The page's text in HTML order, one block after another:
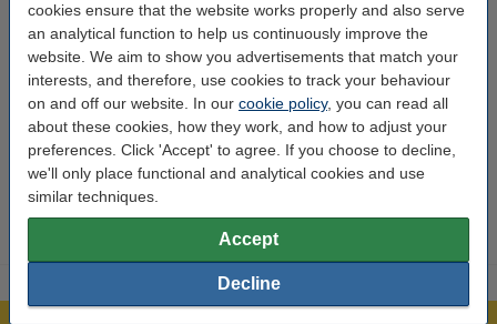
cookies ensure that the website works properly and also serve
an analytical function to help us continuously improve the
website. We aim to show you advertisements that match your
interests, and therefore, use cookies to track your behaviour
on and off our website. In our cookie policy, you can read all
about these cookies, how they work, and how to adjust your
preferences. Click 'Accept' to agree. If you choose to decline,
we'll only place functional and analytical cookies and use
similar techniques.
Accept
Decline
Specifications
Brand: Anycubic
Hazard class: n/a
Our item no: DAR02159